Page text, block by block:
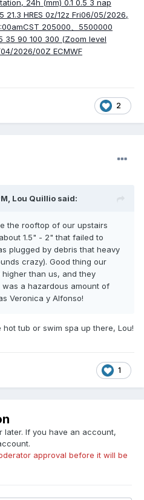
2
Lou Quillio said:
the rooftop of our upstairs
1.5" - 2" that failed to
plugged by debris that heavy
crazy). Good thing our
than us, and they
a hazardous amount of
Veronica y Alfonso!
tub or swim spa up there, Lou!
1
later. If you have an account,
approval before it will be